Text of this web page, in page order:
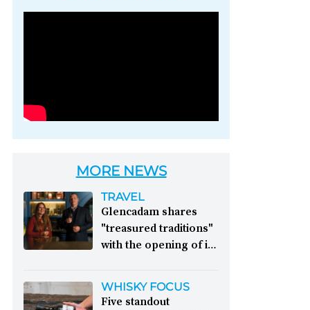
Photo credit: Brown-
MORE NEWS
TRAVEL
Glencadam shares
"treasured traditions"
with the opening of its
Distillery celebrates its
WHISKY FOCUS
Five standout